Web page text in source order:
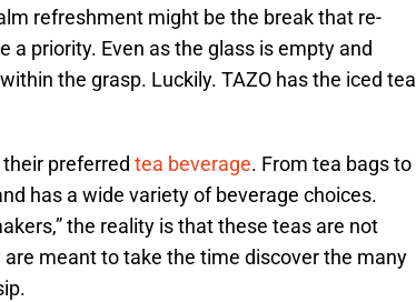
refreshment might be the break that re-
a priority. Even as the glass is empty and
the grasp. Luckily. TAZO has the iced tea
preferred tea beverage. From tea bags to
has a wide variety of beverage choices.
the reality is that these teas are not
meant to take the time discover the many